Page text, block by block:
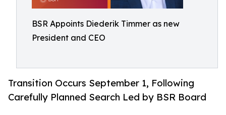
BSR Appoints Diederik Timmer as new
President and CEO
Transition Occurs September 1, Following
Carefully Planned Search Led by BSR Board